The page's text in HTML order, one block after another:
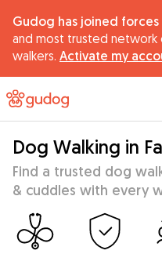
Gudog has joined forces
and most trusted
walkers. Activate my
Dog Walking in
Find a trusted dog
& cuddles with every